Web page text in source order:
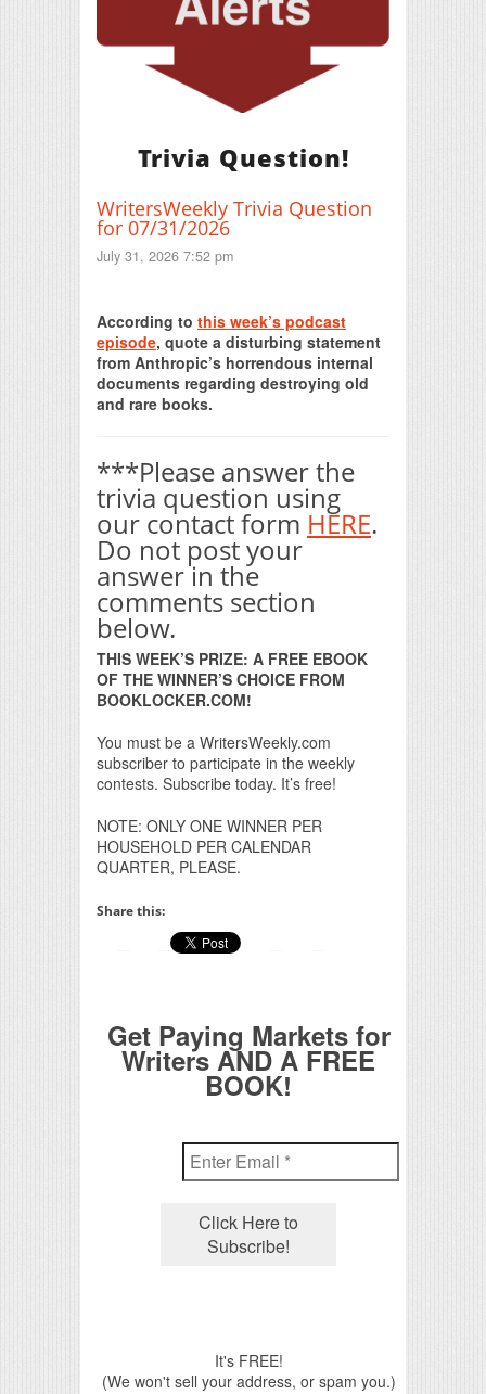
Trivia Question!
WritersWeekly Trivia Question
for 07/31/2026
July 31, 2026 7:52 pm
According to this week’s podcast
episode, quote a disturbing statement
from Anthropic’s horrendous internal
documents regarding destroying old
and rare books.
***Please answer the
trivia question using
our contact form HERE.
Do not post your
answer in the
comments section
below.
THIS WEEK’S PRIZE: A FREE EBOOK
OF THE WINNER’S CHOICE FROM
BOOKLOCKER.COM!
You must be a WritersWeekly.com
subscriber to participate in the weekly
contests. Subscribe today. It’s free!
NOTE: ONLY ONE WINNER PER
HOUSEHOLD PER CALENDAR
QUARTER, PLEASE.
Share this:
Get Paying Markets for
Writers AND A FREE
BOOK!
It's FREE!
(We won't sell your address, or spam you.)